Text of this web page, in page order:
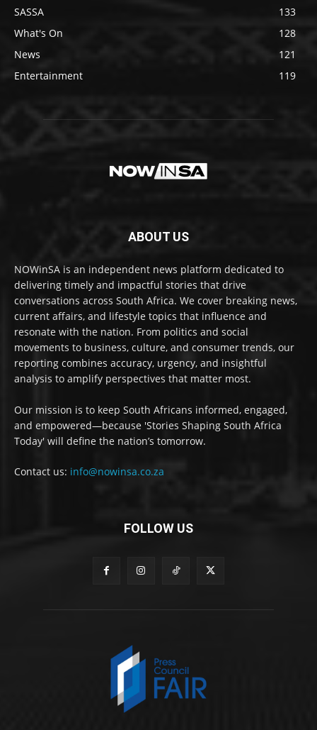
SASSA
133
What's On
128
News
121
Entertainment
119
ABOUT US
NOWinSA is an independent news platform dedicated to
delivering timely and impactful stories that drive
conversations across South Africa. We cover breaking news,
current affairs, and lifestyle topics that influence and
resonate with the nation. From politics and social
movements to business, culture, and consumer trends, our
reporting combines accuracy, urgency, and insightful
analysis to amplify perspectives that matter most.
Our mission is to keep South Africans informed, engaged,
and empowered—because 'Stories Shaping South Africa
Today' will define the nation’s tomorrow.
Contact us: info@nowinsa.co.za
FOLLOW US